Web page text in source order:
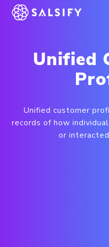
REGISTER NOW
Unified
Unified customer
records of how
or